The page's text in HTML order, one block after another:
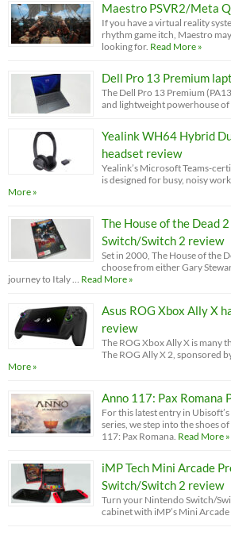
Maestro PSVR2/Meta
If you have a virtual reality
rhythm game itch, Maestro
looking for. Read More »
Dell Pro 13 Premium
The Dell Pro 13 Premium
and lightweight powerhouse of
Yealink WH64 Hybrid
headset review
Yealink’s Microsoft Teams-
is designed for busy, noisy
More »
The House of the Dead
Switch/Switch 2 review
Set in 2000, The House of the
choose from either Gary
journey to Italy … Read More »
Asus ROG Xbox Ally X
review
The ROG Xbox Ally X is many
The ROG Ally X 2, sponsored
More »
Anno 117: Pax Romana
For this latest entry in
series, we step into the shoes
117: Pax Romana. Read More »
iMP Tech Mini Arcade
Switch/Switch 2 review
Turn your Nintendo Switch/
cabinet with iMP’s Mini Arcade